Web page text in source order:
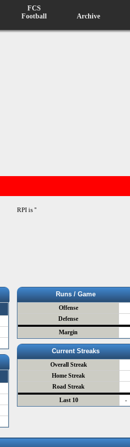
FCS
Football
Archive
RPI is ''
Runs / Game
Offense
Defense
Margin
Current Streaks
Overall Streak
Home Streak
Road Streak
Last 10
-